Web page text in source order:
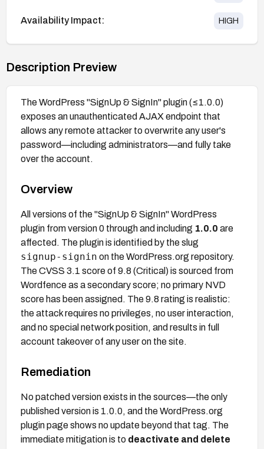
Availability Impact: HIGH
Description Preview
The WordPress "SignUp & SignIn" plugin (≤1.0.0)
exposes an unauthenticated AJAX endpoint that
allows any remote attacker to overwrite any user's
password—including administrators—and fully take
over the account.
Overview
All versions of the "SignUp & SignIn" WordPress
plugin from version 0 through and including 1.0.0 are
affected. The plugin is identified by the slug
signup-signin on the WordPress.org repository.
The CVSS 3.1 score of 9.8 (Critical) is sourced from
Wordfence as a secondary score; no primary NVD
score has been assigned. The 9.8 rating is realistic:
the attack requires no privileges, no user interaction,
and no special network position, and results in full
account takeover of any user on the site.
Remediation
No patched version exists in the sources—the only
published version is 1.0.0, and the WordPress.org
plugin page shows no update beyond that tag. The
immediate mitigation is to deactivate and delete